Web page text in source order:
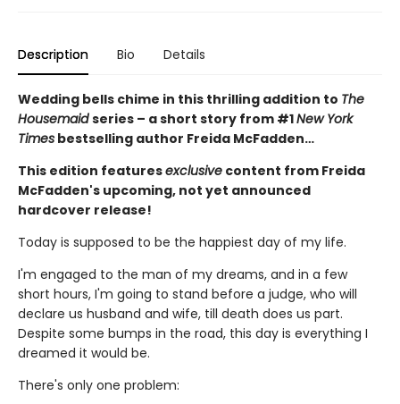
Description Bio Details
Wedding bells chime in this thrilling addition to The
Housemaidseries – a short story from #1New York
Times bestselling author Freida McFadden…
This edition featuresexclusive content from Freida
McFadden's upcoming, not yet announced
hardcover release!
Today is supposed to be the happiest day of my life.
I'm engaged to the man of my dreams, and in a few
short hours, I'm going to stand before a judge, who will
declare us husband and wife, till death does us part.
Despite some bumps in the road, this day is everything I
dreamed it would be.
There's only one problem: